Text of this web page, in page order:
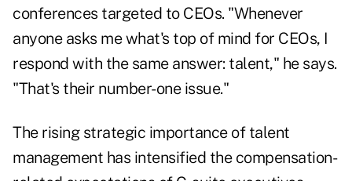
conferences targeted to CEOs. "Whenever
anyone asks me what's top of mind for CEOs, I
respond with the same answer: talent," he says.
"That's their number-one issue."
The rising strategic importance of talent
management has intensified the compensation-